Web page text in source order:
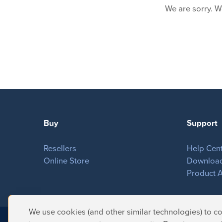
We are sorry.
We use cookies (and other similar technologies) to
Buy
Resellers
Online Store
Support
Help
Product